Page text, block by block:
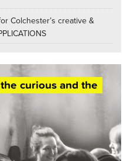
Colchester’s creative &
curious and the